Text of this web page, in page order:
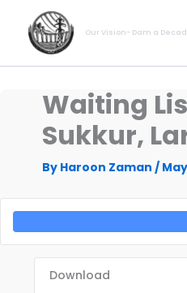
content
Our Vision- Dam a
Waiting
Sukkur,
By Haroon Zaman /
Download